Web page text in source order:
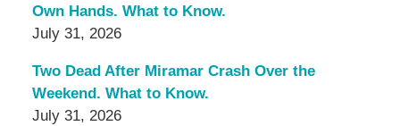
Own Hands. What to Know.
July 31, 2026
Two Dead After Miramar Crash Over the
Weekend. What to Know.
July 31, 2026